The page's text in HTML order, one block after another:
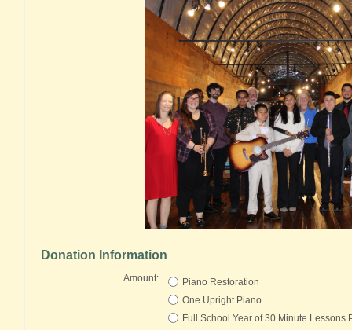
Donation Information
Amount:
Piano Restoration
One Upright Piano
Full School Year of 30 Minute Lessons